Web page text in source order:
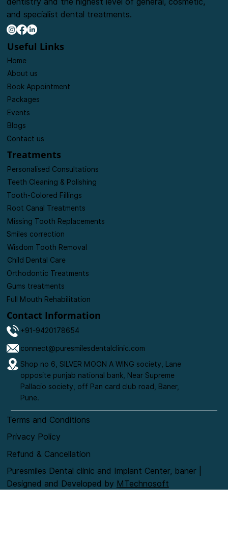
and specialist dental treatments.
Useful Links
Home
About us
Book Appointment
Packages
Events
Blogs
Contact us
Treatments
Personalised Consultations
Teeth Cleaning & Polishing
Root Canal Treatments
Tooth-Colored Fillings
Missing Tooth Replacements
Smiles correction
Wisdom Tooth Removal
Child Dental Care
Orthodontic Treatments
Gums treatments
Full Mouth Rehabilitation
Contact Information
+91-9420178654
connect@puresmilesdentalclinic.com
Shop no 6, SILVER MOON A WING society, Lane
opposite punjab national bank, Near Supreme
Pallacio society, off Pan card club road, Baner,
Pune.
Terms and Conditions
Privacy Policy
Puresmiles Dental clinic and Implant Center, baner |
Designed and Developed by MTechnosoft
Refund & Cancellation